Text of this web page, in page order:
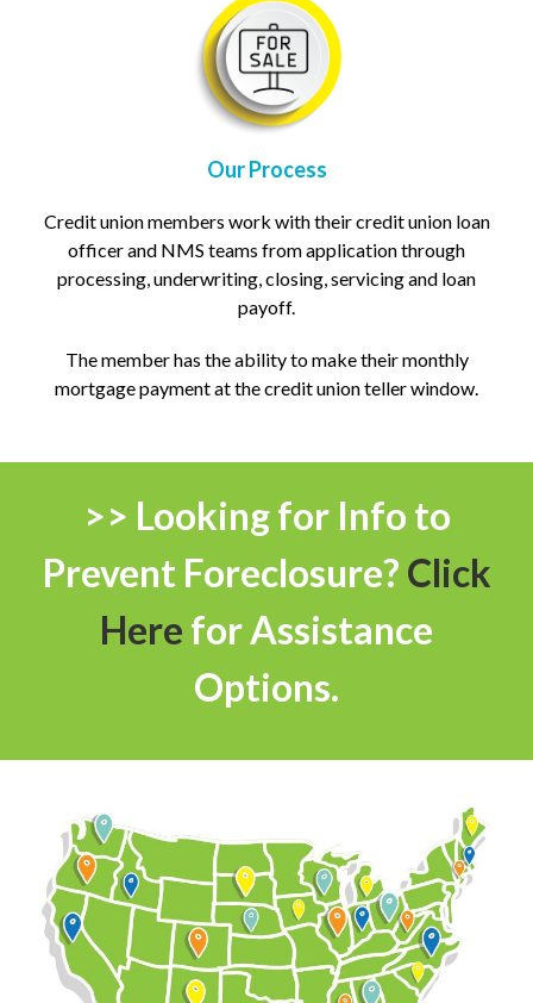
Our Process
Credit union members work with their credit union loan
officer and NMS teams from application through
processing, underwriting, closing, servicing and loan
payoff.
The member has the ability to make their monthly
mortgage payment at the credit union teller window.
>> Looking for Info to
Prevent Foreclosure? Click
Here for Assistance
Options.